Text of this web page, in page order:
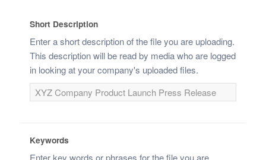
Short Description
Enter a short description of the file you are uploading.
This description will be read by media who are logged
in looking at your company's uploaded files.
Keywords
Enter key words or phrases for the file you are